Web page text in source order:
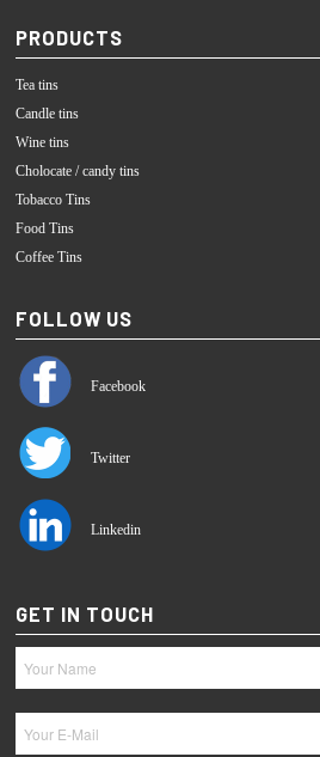
PRODUCTS
Tea tins
Candle tins
Wine tins
Cholocate / candy tins
Tobacco Tins
Food Tins
Coffee Tins
FOLLOW US
Facebook
Twitter
Linkedin
GET IN TOUCH